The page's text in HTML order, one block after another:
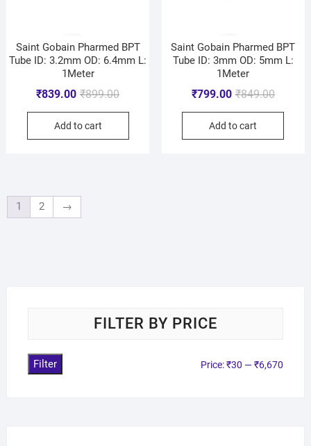
Saint Gobain Pharmed BPT
Tube ID: 3.2mm OD: 6.4mm L:
1Meter
₹899.00
₹839.00
Add to cart
Saint Gobain Pharmed BPT
Tube ID: 3mm OD: 5mm L:
1Meter
₹849.00
₹799.00
Add to cart
1 2 →
FILTER BY PRICE
Filter Price:₹30 —₹6,670